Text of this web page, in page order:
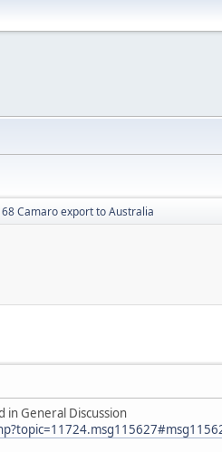
68 Camaro export to Australia
General Discussion